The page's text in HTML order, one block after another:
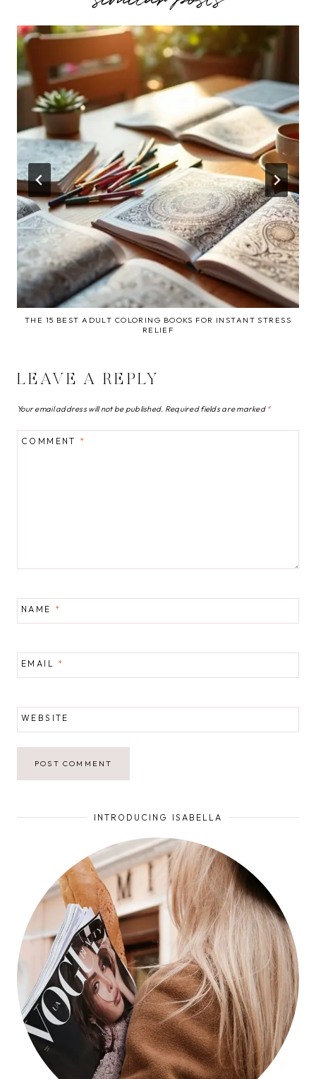
THE 15 BEST ADULT COLORING BOOKS FOR INSTANT STRESS
RELIEF
LEAVE A REPLY
Your email address will not be published. Required fields are marked *
COMMENT *
NAME *
EMAIL *
WEBSITE
INTRODUCING ISABELLA